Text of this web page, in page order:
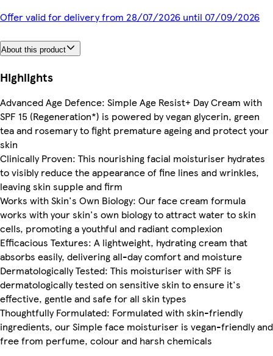
Offer valid for delivery from 28/07/2026 until 07/09/2026
About this product
Highlights
Advanced Age Defence: Simple Age Resist+ Day Cream with
SPF 15 (Regeneration*) is powered by vegan glycerin, green
tea and rosemary to fight premature ageing and protect your
skin
Clinically Proven: This nourishing facial moisturiser hydrates
to visibly reduce the appearance of fine lines and wrinkles,
leaving skin supple and firm
Works with Skin's Own Biology: Our face cream formula
works with your skin's own biology to attract water to skin
cells, promoting a youthful and radiant complexion
Efficacious Textures: A lightweight, hydrating cream that
absorbs easily, delivering all-day comfort and moisture
Dermatologically Tested: This moisturiser with SPF is
dermatologically tested on sensitive skin to ensure it's
effective, gentle and safe for all skin types
Thoughtfully Formulated: Formulated with skin-friendly
ingredients, our Simple face moisturiser is vegan-friendly and
free from perfume, colour and harsh chemicals